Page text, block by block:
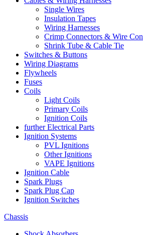
Single Wires
Insulation Tapes
Wiring Harnesses
Crimp Connectors & Wire
Shrink Tube & Cable Tie
Switches & Buttons
Wiring Diagrams
Flywheels
Fuses
Coils
Light Coils
Primary Coils
Ignition Coils
further Electrical Parts
Ignition Systems
PVL Ignitions
Other Ignitions
VAPE Ignitions
Ignition Cable
Spark Plugs
Spark Plug Cap
Ignition Switches
Chassis